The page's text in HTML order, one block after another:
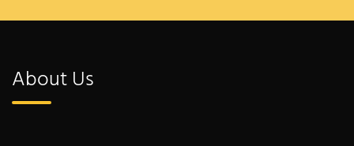
About Us